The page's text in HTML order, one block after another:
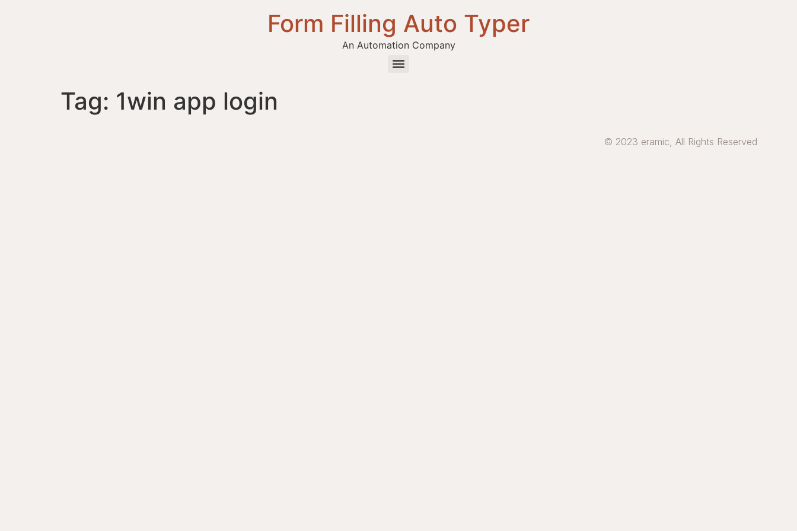
Form Filling Auto Typer
An Automation Company
Tag: 1win app login
© 2023 eramic, All Rights Reserved